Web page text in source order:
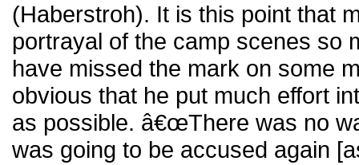
(Haberstroh). It is this point that
portrayal of the camp scenes so
have missed the mark on some
obvious that he put much effort
as possible. â€œThere was no
was going to be accused again